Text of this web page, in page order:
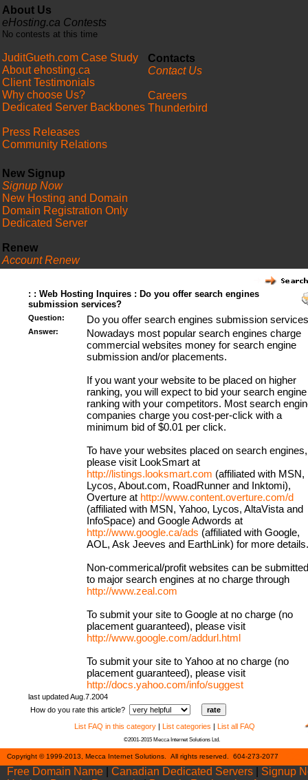
About Us
eHosting.ca Contests
No contests at this time
JuditGueth.com Case Study
About ehosting.ca
Client Testimonials
Why choose Us?
Dedicated Server Backbones
Press Releases
Community Relations
Contacts
Contact Us
Careers
Thunderbird
New Signup
Signup Now
New Hosting and Domain
Domain Registration Only
Dedicated Server
Renew
Account Renew
: : Web Hosting Inquires : Do you offer search engines
submission services?
Question: Do you offer search engines submission
Answer:
Nowadays most popular search engines charge
commercial websites money for search engine
submission and/or placements.
If you want your website to be placed on higher
ranking, you will expect to bid your search engine
ranking with your competitors. Most search
companies charge you cost-per-click with a
minimum bid of $0.01 per click.
To have your websites placed on search engines,
please visit LookSmart at
http://listings.looksmart.com (affiliated with MSN,
Lycos, About.com, RoadRunner and Inktomi),
Overture at http://www.content.overture.com/d
(affiliated with MSN, Yahoo, Lycos, AltaVista and
InfoSpace) and Google Adwords at
http://www.google.ca/ads (affiliated with Google,
AOL, Ask Jeeves and EarthLink) for more details.
Non-commerical/profit websites can be submitted
to major search engines at no charge through
http://www.zeal.com
To submit your site to Google at no charge (no
placement guaranteed), please visit
http://www.google.com/addurl.html
To submit your site to Yahoo at no charge (no
placement guaranteed), please visit
http://docs.yahoo.com/info/suggest
last updated Aug.7.2004
How do you rate this article?
List FAQ in this category | List categories | List all FAQ
©2001-2015 Mecca Internet Solutions Ltd.
Copyright © 1999-2013, Mecca Internet Solutions. All rights reserved. 604-273-2077
Free Domain Name
Canadian Dedicated Servers
Signup